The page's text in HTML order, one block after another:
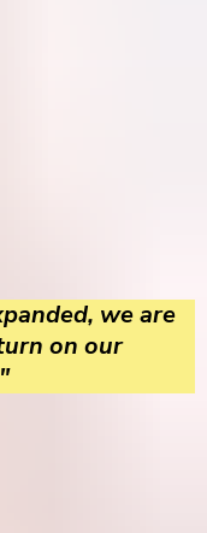
we are
on our